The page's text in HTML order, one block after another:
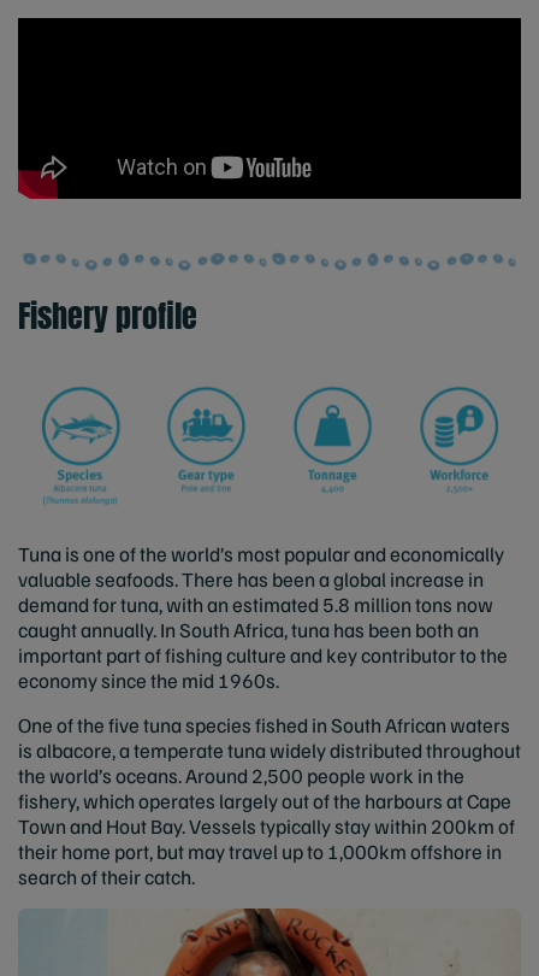
Fishery profile
Tuna is one of the world’s most popular and economically
valuable seafoods. There has been a global increase in
demand for tuna, with an estimated 5.8 million tons now
caught annually. In South Africa, tuna has been both an
important part of fishing culture and key contributor to the
economy since the mid 1960s.
One of the five tuna species fished in South African waters
is albacore, a temperate tuna widely distributed throughout
the world’s oceans. Around 2,500 people work in the
fishery, which operates largely out of the harbours at Cape
Town and Hout Bay. Vessels typically stay within 200km of
their home port, but may travel up to 1,000km offshore in
search of their catch.